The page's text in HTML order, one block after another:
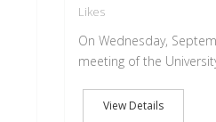
Likes
On Wednesday,
meeting of the
View Details